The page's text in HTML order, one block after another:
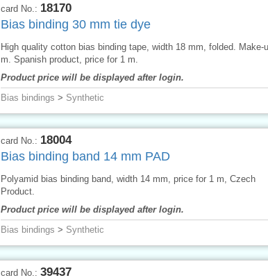
card No.: 18170
Bias binding 30 mm tie dye
High quality cotton bias binding tape, width 18 mm, folded. Make-
m. Spanish product, price for 1 m.
Product price will be displayed after login.
Bias bindings > Synthetic
card No.: 18004
Bias binding band 14 mm PAD
Polyamid bias binding band, width 14 mm, price for 1 m, Czech
Product.
Product price will be displayed after login.
Bias bindings > Synthetic
card No.: 39437